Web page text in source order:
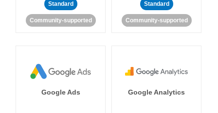
Standard
Community-supported
Standard
Community-supported
Google Ads Google Analytics